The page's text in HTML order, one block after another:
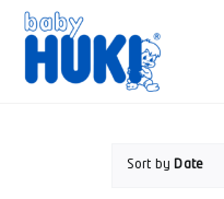
Skip
content
Sort by Date